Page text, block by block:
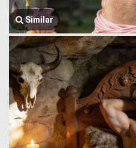
Similar